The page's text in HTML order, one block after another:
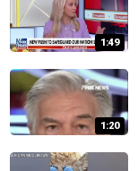
1:49
1:20